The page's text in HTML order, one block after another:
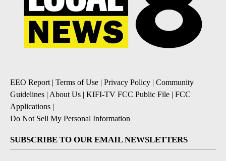
EEO Report| Terms of Use | Privacy Policy | Community
Guidelines | About Us | KIFI-TV FCC Public File | FCC
Applications |
Do Not Sell My Personal Information
SUBSCRIBE TO OUR EMAIL NEWSLETTERS